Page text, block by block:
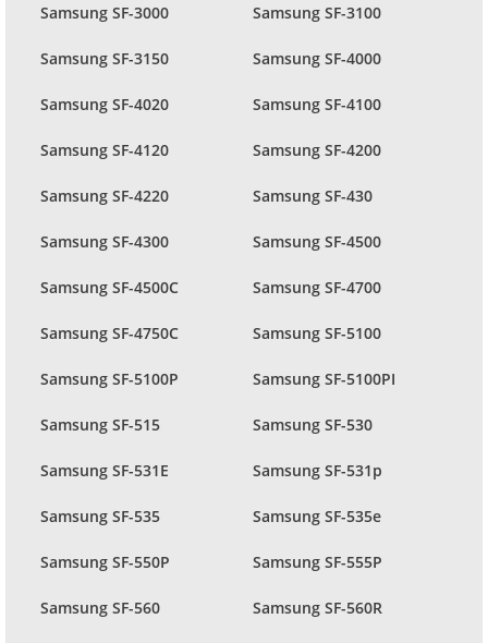
Samsung SF-3000 Samsung SF-3100
Samsung SF-3150 Samsung SF-4000
Samsung SF-4020 Samsung SF-4100
Samsung SF-4120 Samsung SF-4200
Samsung SF-4220 Samsung SF-430
Samsung SF-4300 Samsung SF-4500
Samsung SF-4500C Samsung SF-4700
Samsung SF-4750C Samsung SF-5100
Samsung SF-5100P Samsung SF-5100PI
Samsung SF-515 Samsung SF-530
Samsung SF-531E Samsung SF-531p
Samsung SF-535 Samsung SF-535e
Samsung SF-550P Samsung SF-555P
Samsung SF-560 Samsung SF-560R